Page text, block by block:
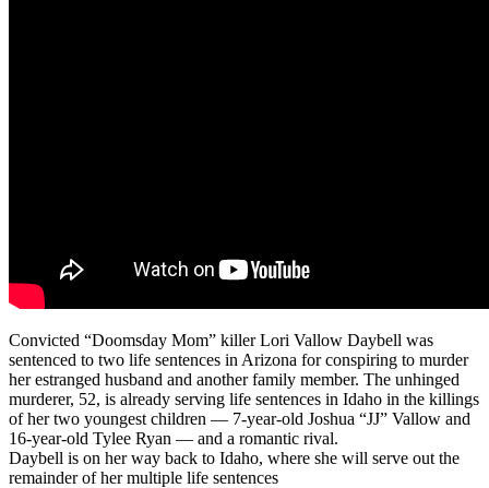
Convicted “Doomsday Mom” killer Lori Vallow Daybell was
sentenced to two life sentences in Arizona for conspiring to murder
her estranged husband and another family member. The unhinged
murderer, 52, is already serving life sentences in Idaho in the killings
of her two youngest children — 7-year-old Joshua “JJ” Vallow and
16-year-old Tylee Ryan — and a romantic rival.
Daybell is on her way back to Idaho, where she will serve out the
remainder of her multiple life sentences